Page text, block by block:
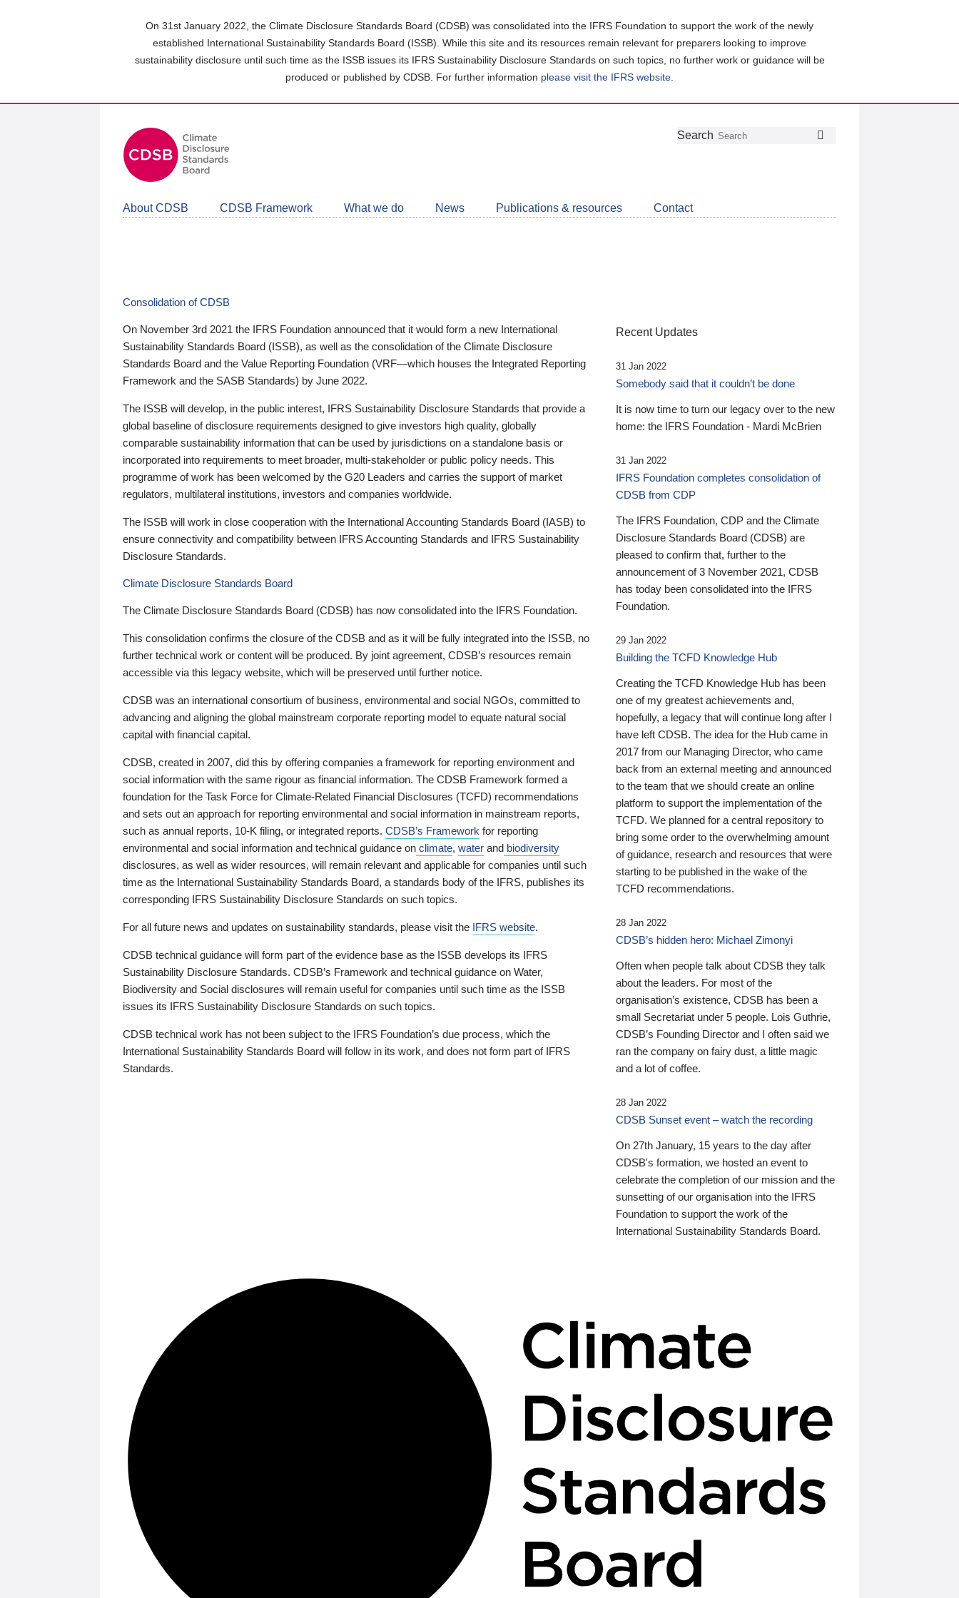
On 31st January 2022, the Climate Disclosure Standards Board (CDSB) was consolidated into the IFRS Foundation to support the work of the newly
established International Sustainability Standards Board (ISSB). While this site and its resources remain relevant for preparers looking to improve
sustainability disclosure until such time as the ISSB issues its IFRS Sustainability Disclosure Standards on such topics, no further work or guidance will be
produced or published by CDSB. For further information please visit the IFRS website
Follow
Join
LinkedIn
Get
about
CDSB
Search
About CDSB CDSB Framework What we do News Publications & resources Contact
Consolidation of CDSB
On November 3rd 2021 the IFRS Foundation announced that it would form a new International
Sustainability Standards Board (ISSB), as well as the consolidation of the Climate Disclosure
Standards Board and the Value Reporting Foundation (VRF—which houses the Integrated Reporting
Framework and the SASB Standards) by June 2022.
The ISSB will develop, in the public interest, IFRS Sustainability Disclosure Standards that provide a
global baseline of disclosure requirements designed to give investors high quality, globally
comparable sustainability information that can be used by jurisdictions on a standalone basis or
incorporated into requirements to meet broader, multi-stakeholder or public policy needs. This
programme of work has been welcomed by the G20 Leaders and carries the support of market
regulators, multilateral institutions, investors and companies worldwide.
The ISSB will work in close cooperation with the International Accounting Standards Board (IASB) to
ensure connectivity and compatibility between IFRS Accounting Standards and IFRS Sustainability
Disclosure Standards.
Climate Disclosure Standards Board
The Climate Disclosure Standards Board (CDSB) has now consolidated into the IFRS Foundation.
This consolidation confirms the closure of the CDSB and as it will be fully integrated into the ISSB, no
further technical work or content will be produced. By joint agreement, CDSB’s resources remain
accessible via this legacy website, which will be preserved until further notice.
CDSB was an international consortium of business, environmental and social NGOs, committed to
advancing and aligning the global mainstream corporate reporting model to equate natural social
capital with financial capital.
CDSB, created in 2007, did this by offering companies a framework for reporting environment and
social information with the same rigour as financial information. The CDSB Framework formed a
foundation for the Task Force for Climate-Related Financial Disclosures (TCFD) recommendations
and sets out an approach for reporting environmental and social information in mainstream reports,
such as annual reports, 10-K filing, or integrated reports. CDSB’s Framework for reporting
environmental and social information and technical guidance on climate, water and biodiversity
disclosures, as well as wider resources, will remain relevant and applicable for companies until such
time as the International Sustainability Standards Board, a standards body of the IFRS, publishes its
corresponding IFRS Sustainability Disclosure Standards on such topics.
For all future news and updates on sustainability standards, please visit the IFRS website.
CDSB technical guidance will form part of the evidence base as the ISSB develops its IFRS
Sustainability Disclosure Standards. CDSB’s Framework and technical guidance on Water,
Biodiversity and Social disclosures will remain useful for companies until such time as the ISSB
issues its IFRS Sustainability Disclosure Standards on such topics.
CDSB technical work has not been subject to the IFRS Foundation’s due process, which the
International Sustainability Standards Board will follow in its work, and does not form part of IFRS
Standards.
Recent Updates
31 Jan 2022
Somebody said that it couldn’t be done
It is now time to turn our legacy over to the new
home: the IFRS Foundation - Mardi McBrien
31 Jan 2022
IFRS Foundation completes consolidation of
CDSB from CDP
The IFRS Foundation, CDP and the Climate
Disclosure Standards Board (CDSB) are
pleased to confirm that, further to the
announcement of 3 November 2021, CDSB
has today been consolidated into the IFRS
Foundation.
29 Jan 2022
Building the TCFD Knowledge Hub
Creating the TCFD Knowledge Hub has been
one of my greatest achievements and,
hopefully, a legacy that will continue long after I
have left CDSB. The idea for the Hub came in
2017 from our Managing Director, who came
back from an external meeting and announced
to the team that we should create an online
platform to support the implementation of the
TCFD. We planned for a central repository to
bring some order to the overwhelming amount
of guidance, research and resources that were
starting to be published in the wake of the
TCFD recommendations.
28 Jan 2022
CDSB’s hidden hero: Michael Zimonyi
Often when people talk about CDSB they talk
about the leaders. For most of the
organisation’s existence, CDSB has been a
small Secretariat under 5 people. Lois Guthrie,
CDSB’s Founding Director and I often said we
ran the company on fairy dust, a little magic
and a lot of coffee.
28 Jan 2022
CDSB Sunset event – watch the recording
On 27th January, 15 years to the day after
CDSB's formation, we hosted an event to
celebrate the completion of our mission and the
sunsetting of our organisation into the IFRS
Foundation to support the work of the
International Sustainability Standards Board.